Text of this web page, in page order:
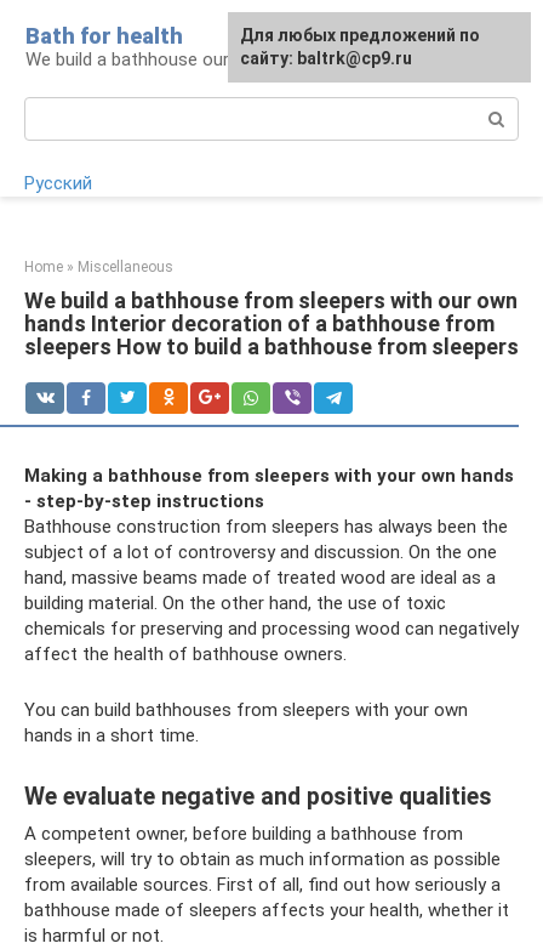
content
Bath for health
We build a bathhouse ourselves
Русский
Home » Miscellaneous
We build a bathhouse from sleepers with our own
hands Interior decoration of a bathhouse from
sleepers How to build a bathhouse from sleepers
Making a bathhouse from sleepers with your own hands
- step-by-step instructions
Bathhouse construction from sleepers has always been the
subject of a lot of controversy and discussion. On the one
hand, massive beams made of treated wood are ideal as a
building material. On the other hand, the use of toxic
chemicals for preserving and processing wood can negatively
affect the health of bathhouse owners.
You can build bathhouses from sleepers with your own
hands in a short time.
We evaluate negative and positive qualities
A competent owner, before building a bathhouse from
sleepers, will try to obtain as much information as possible
from available sources. First of all, find out how seriously a
bathhouse made of sleepers affects your health, whether it
is harmful or not.
Для любых предложений по
сайту: baltrk@cp9.ru